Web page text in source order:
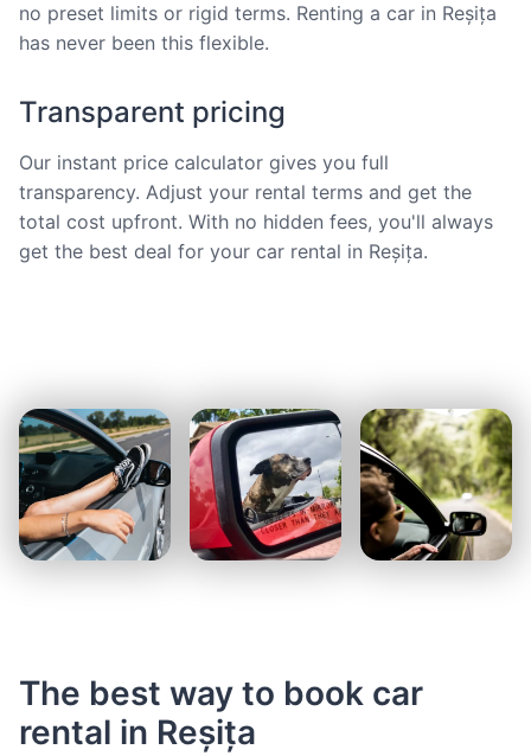
no preset limits or rigid terms. Renting a car in Reșița
has never been this flexible.
Transparent pricing
Our instant price calculator gives you full
transparency. Adjust your rental terms and get the
total cost upfront. With no hidden fees, you'll always
get the best deal for your car rental in Reșița.
The best way to book car
rental in Reșița